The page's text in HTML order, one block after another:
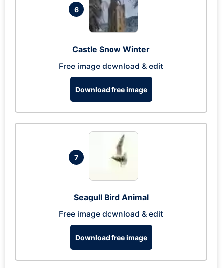
6
Castle Snow Winter
Free image download & edit
Download free image
7
Seagull Bird Animal
Free image download & edit
Download free image